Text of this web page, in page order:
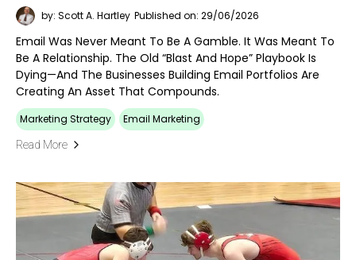
by: Scott A. Hartley Published on: 29/06/2026
Email Was Never Meant To Be A Gamble. It Was Meant To
Be A Relationship. The Old “blast And Hope” Playbook Is
Dying—And The Businesses Building Email Portfolios Are
Creating An Asset That Compounds.
Marketing Strategy Email Marketing
Read More